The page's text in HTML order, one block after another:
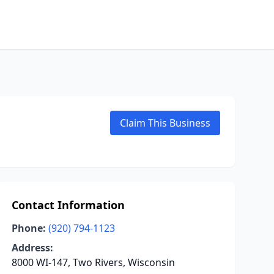
Claim This Business
Contact Information
Phone: (920) 794-1123
Address:
8000 WI-147, Two Rivers, Wisconsin